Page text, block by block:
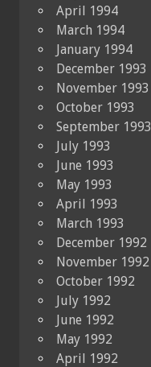
April 1994
March 1994
January 1994
December 1993
November 1993
October 1993
September 1993
July 1993
June 1993
May 1993
April 1993
March 1993
December 1992
November 1992
October 1992
July 1992
June 1992
May 1992
April 1992